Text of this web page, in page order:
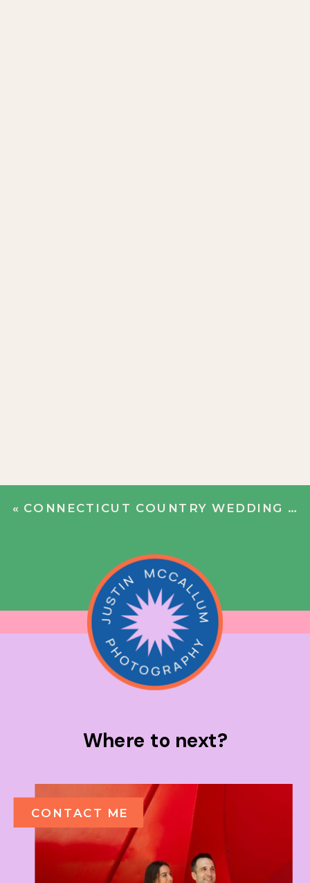
« CONNECTICUT COUNTRY WEDDING | GRETCHEN + COLEMAN
CONTACT ME
Where to next?